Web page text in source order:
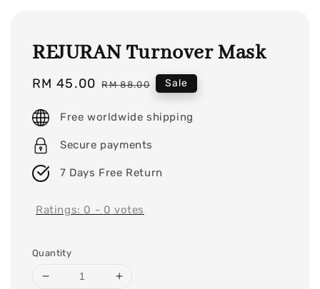
REJURAN Turnover Mask
Sale
RM 45.00 Regular
RM 88.00 Sale
Free worldwide shipping
Secure payments
7 Days Free Return
Ratings: 0 - 0 votes
Quantity